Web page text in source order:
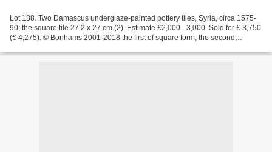
Lot 188. Two Damascus underglaze-painted pottery tiles, Syria, circa 1575-
90; the square tile 27.2 x 27 cm.(2). Estimate £2,000 - 3,000. Sold for £ 3,750
(€ 4,275). © Bonhams 2001-2018 the first of square form, the second